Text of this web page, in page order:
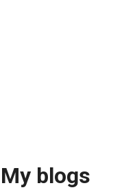
My blogs